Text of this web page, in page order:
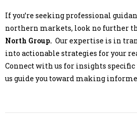
If you’re seeking professional
northern markets, look no further
North Group. Our expertise is in
into actionable strategies for your
Connect with us for insights
us guide you toward making